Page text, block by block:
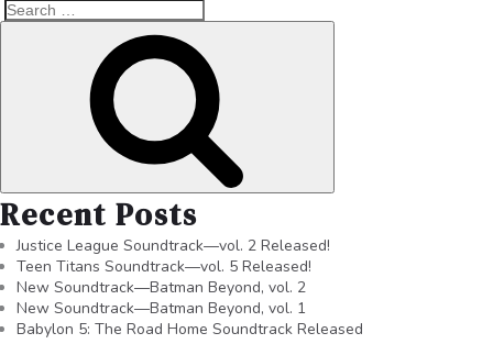
Recent Posts
Justice League Soundtrack—vol. 2 Released!
Teen Titans Soundtrack—vol. 5 Released!
New Soundtrack—Batman Beyond, vol. 2
New Soundtrack—Batman Beyond, vol. 1
Babylon 5: The Road Home Soundtrack Released